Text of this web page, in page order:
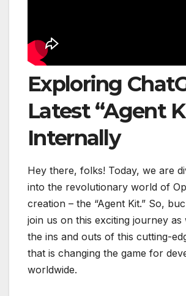
Exploring
Latest “Agent
Internally
Hey there, folks! Today, we are
into the revolutionary world of
creation – the “Agent Kit.” So,
join us on this exciting journey as
the ins and outs of this cutting-
that is changing the game for
worldwide.